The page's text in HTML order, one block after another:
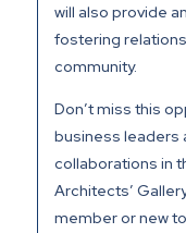
will also provide
fostering
community.
Don’t miss this
business leaders
collaborations in
Architects’
member or new